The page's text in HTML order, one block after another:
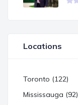
Locations
Toronto (122)
Mississauga (92)